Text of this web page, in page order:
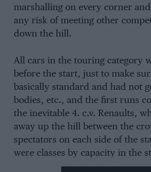
marshalling on every corner
any risk of meeting other
down the hill.
All cars in the touring category
before the start, just to make
basically standard and had not
bodies, etc., and the first runs
the inevitable 4. c.v. Renaults,
away up the hill between the
spectators on each side of the
were classes by capacity in the
international limits of up to 750